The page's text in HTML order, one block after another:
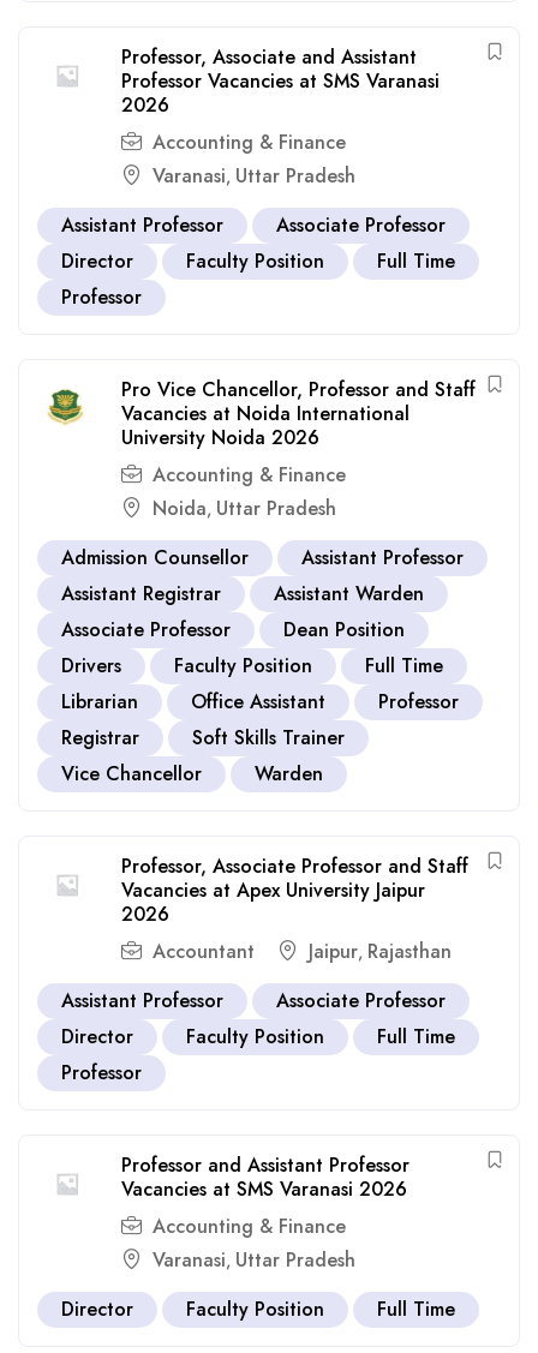
Professor, Associate and Assistant
Professor Vacancies at SMS Varanasi
2026
Accounting & Finance
Varanasi, Uttar Pradesh
Assistant Professor
Associate Professor
Director
Faculty Position
Full Time
Professor
Pro Vice Chancellor, Professor and Staff
Vacancies at Noida International
University Noida 2026
Accounting & Finance
Noida, Uttar Pradesh
Admission Counsellor
Assistant Professor
Assistant Registrar
Assistant Warden
Associate Professor
Dean Position
Drivers
Faculty Position
Full Time
Librarian
Office Assistant
Professor
Registrar
Soft Skills Trainer
Vice Chancellor
Warden
Professor, Associate Professor and Staff
Vacancies at Apex University Jaipur
2026
Accountant
Jaipur, Rajasthan
Assistant Professor
Associate Professor
Director
Faculty Position
Full Time
Professor
Professor and Assistant Professor
Vacancies at SMS Varanasi 2026
Accounting & Finance
Varanasi, Uttar Pradesh
Director
Faculty Position Full Time